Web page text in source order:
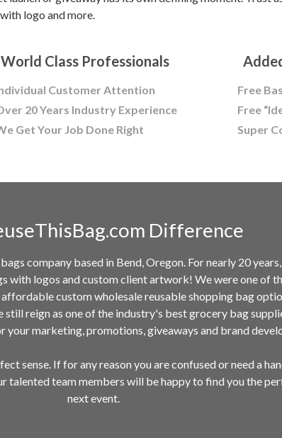
logo and more.
World Class Professionals
Customer Attention
20 Years Industry Experience
Get Your Job Done Right
Free
Free
Super
Difference
company based in Bend, Oregon. For nearly 20
with logos and custom client artwork! We were one of
custom wholesale reusable shopping bag
reign as one of the industry's best grocery bag
your marketing, promotions, giveaways and brand
sense. If for any reason you are confused or need a
talented team members will be happy to find you the
next event.